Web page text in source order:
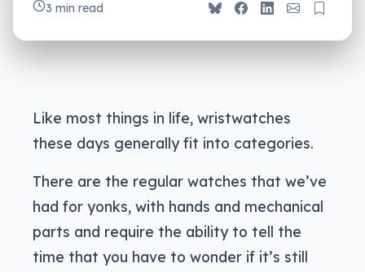
3 min read
Like most things in life, wristwatches
these days generally fit into categories.
There are the regular watches that we’ve
had for yonks, with hands and mechanical
parts and require the ability to tell the
time that you have to wonder if it’s still